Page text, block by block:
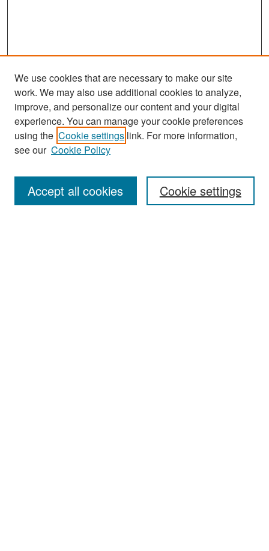
Search
Enter search terms:
We use cookies that are necessary to make our site
work. We may also use additional cookies to analyze,
improve, and personalize our content and your digital
experience. You can manage your cookie preferences
using the Cookie settings link. For more information,
see our Cookie Policy
Cookie settings
Accept all cookies